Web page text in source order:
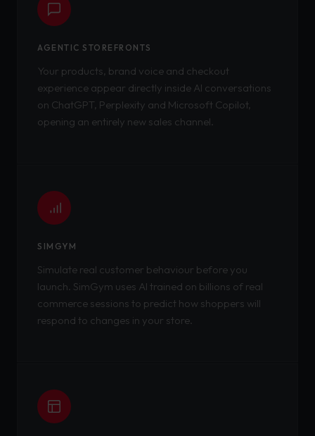
AGENTIC STOREFRONTS
Your products, brand voice and checkout
experience appear directly inside AI conversations
on ChatGPT, Perplexity and Microsoft Copilot,
opening an entirely new sales channel.
SIMGYM
Simulate real customer behaviour before you
launch. SimGym uses AI trained on billions of real
commerce sessions to predict how shoppers will
respond to changes in your store.